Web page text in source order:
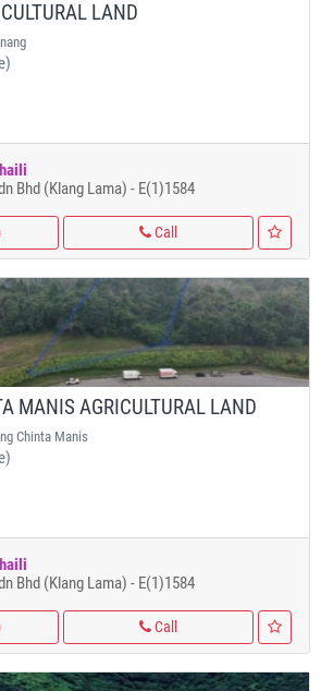
LAND
Bhd (Klang Lama) - E(1)1584
Call
MANIS AGRICULTURAL LAND
Chinta Manis
Bhd (Klang Lama) - E(1)1584
Call